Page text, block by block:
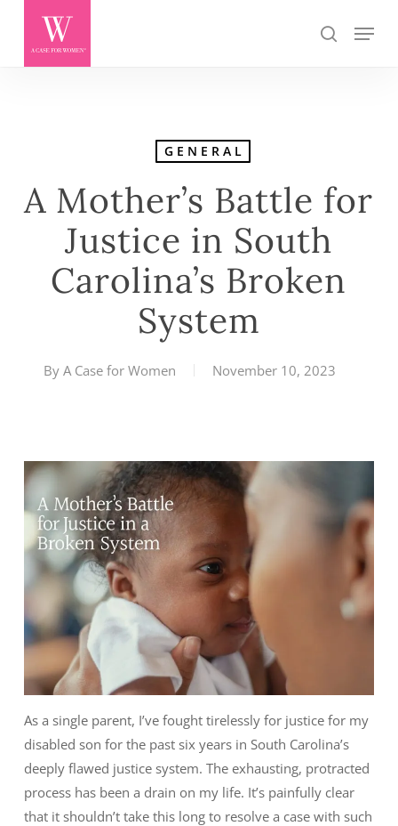
search
Menu
GENERAL
A Mother’s Battle for
Justice in South
Carolina’s Broken
System
By A Case for Women November 10, 2023
As a single parent, I’ve fought tirelessly for justice for my
disabled son for the past six years in South Carolina’s
deeply flawed justice system. The exhausting, protracted
process has been a drain on my life. It’s painfully clear
that it shouldn’t take this long to resolve a case with such